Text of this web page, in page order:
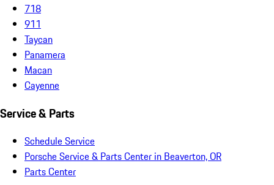
718
911
Taycan
Panamera
Macan
Cayenne
Service & Parts
Schedule Service
Porsche Service & Parts Center in Beaverton, OR
Parts Center